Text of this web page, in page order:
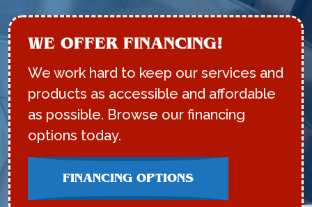
WE OFFER FINANCING!
We work hard to keep our services and
products as accessible and affordable
as possible. Browse our financing
options today.
FINANCING OPTIONS